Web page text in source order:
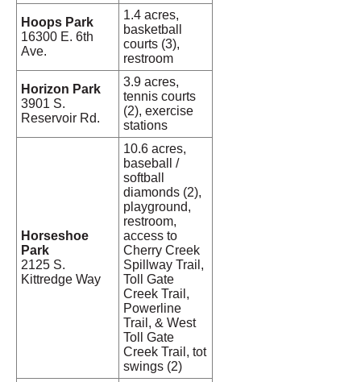
Hoops Park
16300 E. 6th
Ave.
1.4 acres,
basketball
courts (3),
restroom
Horizon Park
3901 S.
Reservoir Rd.
3.9 acres,
tennis courts
(2), exercise
stations
Horseshoe
Park
2125 S.
Kittredge Way
10.6 acres,
baseball /
softball
diamonds (2),
playground,
restroom,
access to
Cherry Creek
Spillway Trail,
Toll Gate
Creek Trail,
Powerline
Trail, & West
Toll Gate
Creek Trail, tot
swings (2)